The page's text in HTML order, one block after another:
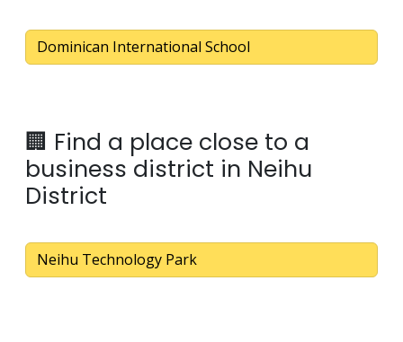
Dominican International School
🏢 Find a place close to a
business district in Neihu
District
Neihu Technology Park